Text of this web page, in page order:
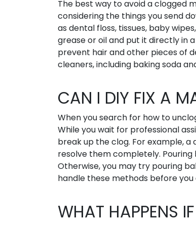
The best way to avoid a clogged
considering the things you send
as dental floss, tissues, baby
grease or oil and put it directly in
prevent hair and other pieces of
cleaners, including baking soda
CAN I DIY FIX A
When you search for how to
While you wait for professional
break up the clog. For example,
resolve them completely.
Otherwise, you may try pouring
handle these methods before
WHAT HAPPENS